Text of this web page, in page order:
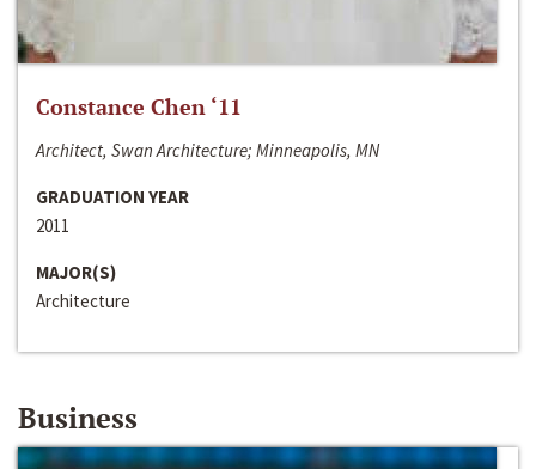
Constance Chen ‘11
Architect, Swan Architecture; Minneapolis, MN
GRADUATION YEAR
2011
MAJOR(S)
Architecture
Business